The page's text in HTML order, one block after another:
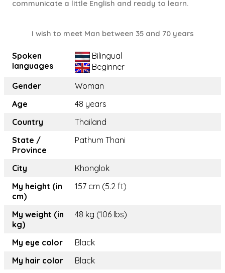
communicate a little English and ready to learn.
I wish to meet Man between 35 and 70 years
Spoken
languages
Bilingual
Beginner
Gender
Woman
Age
48 years
Country
Thailand
State /
Province
Pathum Thani
City
Khonglok
My height (in
cm)
157 cm (5.2 ft)
My weight (in
kg)
48 kg (106 lbs)
My eye color
Black
My hair color
Black